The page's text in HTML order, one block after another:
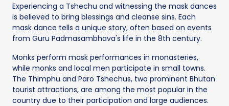
Experiencing a Tshechu and witnessing the mask dances
is believed to bring blessings and cleanse sins. Each
mask dance tells a unique story, often based on events
from Guru Padmasambhava's life in the 8th century.
Monks perform mask performances in monasteries,
while monks and local men participate in small towns.
The Thimphu and Paro Tshechus, two prominent Bhutan
tourist attractions, are among the most popular in the
country due to their participation and large audiences.